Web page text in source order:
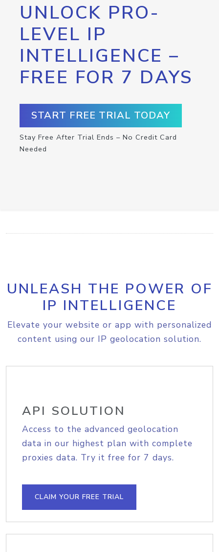
UNLOCK PRO-
LEVEL IP
INTELLIGENCE –
FREE FOR 7 DAYS
START FREE TRIAL TODAY
Stay Free After Trial Ends – No Credit Card
Needed
UNLEASH THE POWER OF
IP INTELLIGENCE
Elevate your website or app with personalized
content using our IP geolocation solution.
API SOLUTION
Access to the advanced geolocation
data in our highest plan with complete
proxies data. Try it free for 7 days.
CLAIM YOUR FREE TRIAL